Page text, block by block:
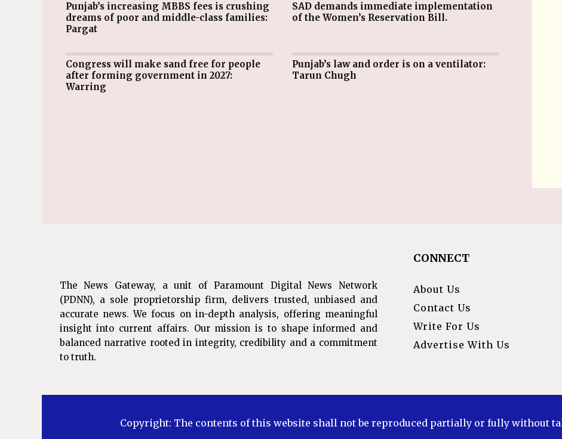
Punjab’s increasing MBBS fees is crushing
dreams of poor and middle-class families:
Pargat
SAD demands immediate implementation
of the Women’s Reservation Bill.
Congress will make sand free for people
after forming government in 2027:
Warring
Punjab’s law and order is on a ventilator:
Tarun Chugh
The News Gateway, a unit of Paramount Digital News Network
(PDNN), a sole proprietorship firm, delivers trusted, unbiased and
accurate news. We focus on in-depth analysis, offering meaningful
insight into current affairs. Our mission is to shape informed and
balanced narrative rooted in integrity, credibility and a commitment
to truth.
CONNECT
About Us
Contact Us
Write For Us
Advertise With Us
Copyright: The contents of this website shall not be reproduced partially or fully without